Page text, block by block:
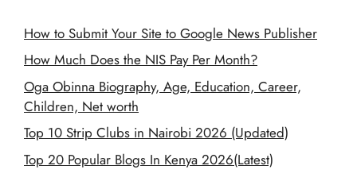
How to Submit Your Site to Google News Publisher
How Much Does the NIS Pay Per Month?
Oga Obinna Biography, Age, Education, Career,
Children, Net worth
Top 10 Strip Clubs in Nairobi 2026 (Updated)
Top 20 Popular Blogs In Kenya 2026(Latest)